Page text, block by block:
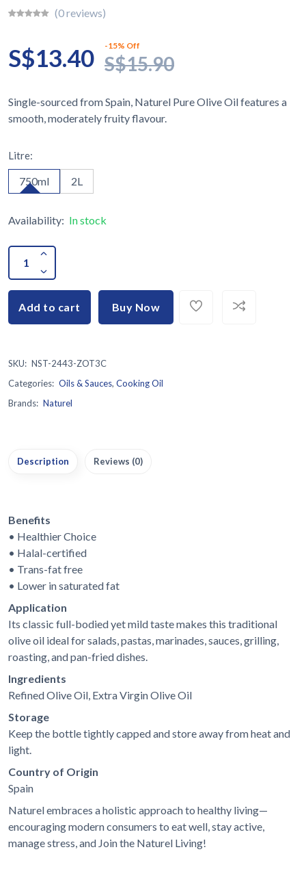
(0 reviews)
S$13.40 -15% Off
S$15.90
Single-sourced from Spain, Naturel Pure Olive Oil features a
smooth, moderately fruity flavour.
Litre:
750ml 2L
Availability: In stock
Add to cart Buy Now
SKU: NST-2443-ZOT3C
Categories: Oils & Sauces, Cooking Oil
Brands: Naturel
Description Reviews (0)
Benefits
• Healthier Choice
• Halal-certified
• Trans-fat free
• Lower in saturated fat
Application
Its classic full-bodied yet mild taste makes this traditional
olive oil ideal for salads, pastas, marinades, sauces, grilling,
roasting, and pan-fried dishes.
Ingredients
Refined Olive Oil, Extra Virgin Olive Oil
Storage
Keep the bottle tightly capped and store away from heat and
light.
Country of Origin
Spain
Naturel embraces a holistic approach to healthy living—
encouraging modern consumers to eat well, stay active,
manage stress, and Join the Naturel Living!